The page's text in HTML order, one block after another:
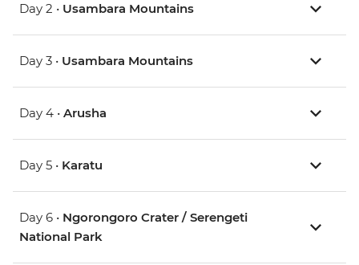
Day 2 • Usambara Mountains
Day 3 • Usambara Mountains
Day 4 • Arusha
Day 5 • Karatu
Day 6 • Ngorongoro Crater / Serengeti
National Park